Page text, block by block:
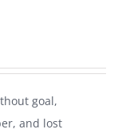
goal,
and lost